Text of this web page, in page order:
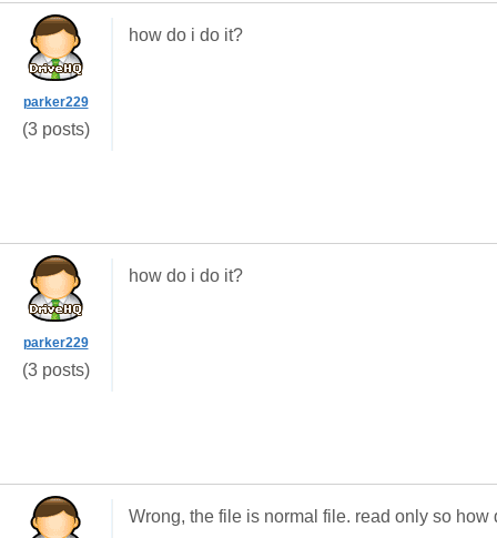
parker229
(3 posts)
how do i do it?
parker229
(3 posts)
how do i do it?
Wrong, the file is normal file. read only so